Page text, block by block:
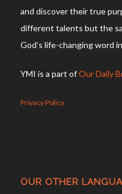
and discover their true
different talents but the
God’s life-changing word
YMI is a part ofOur Daily
Privacy Policy
OUR OTHER